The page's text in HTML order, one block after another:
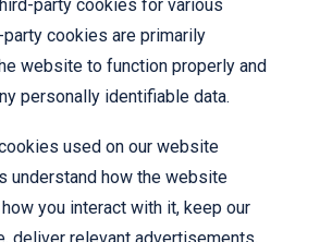
party cookies for various
cookies are primarily
website to function properly and
personally identifiable data.
used on our website
understand how the website
you interact with it, keep our